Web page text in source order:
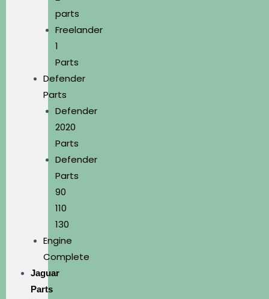
parts
Freelander
1
Parts
Defender
Parts
Defender
2020
Parts
Defender
Parts
90
110
130
Engine
Complete
Jaguar
Parts